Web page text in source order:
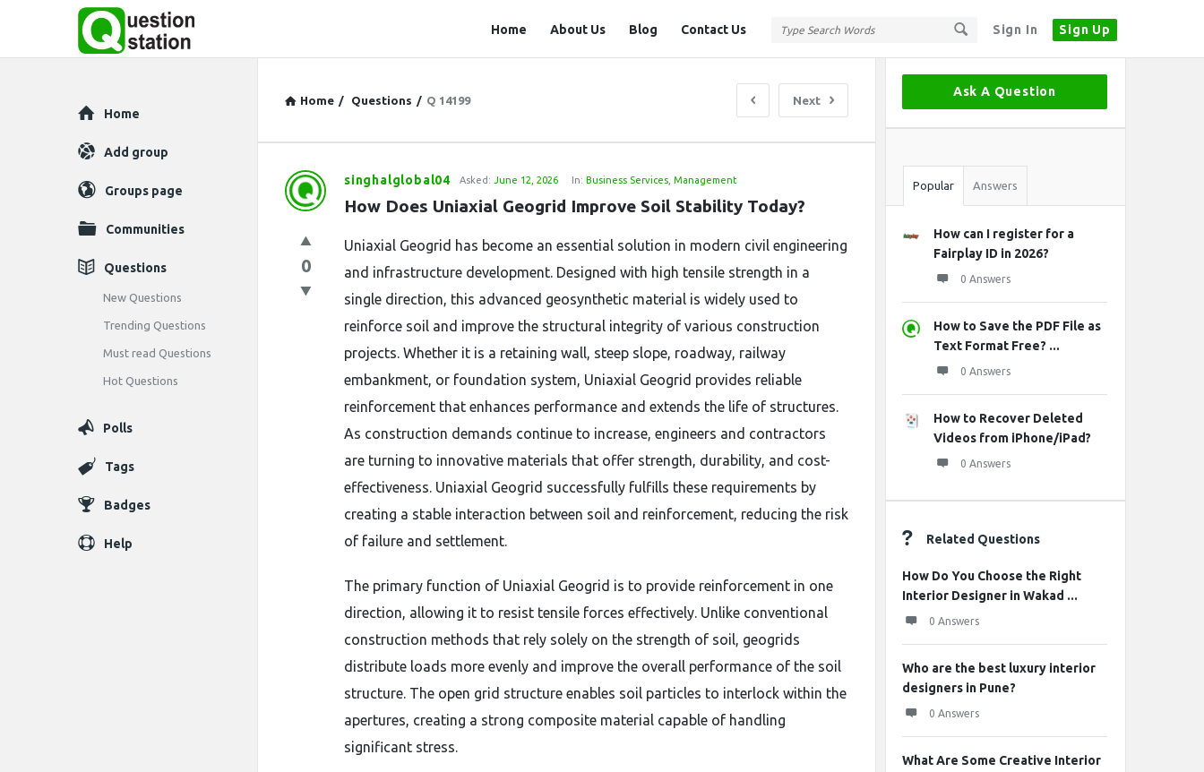
Sign In Sign Up
Station
Home About Us Blog Contact Us
Home / Questions / Q 14199 Next
Question
Latest
Questions
singhalglobal04 Asked: June 12, 2026 In: Business Services Management
How Does Uniaxial Geogrid Improve Soil Stability Today?
0
Uniaxial Geogrid has become an essential solution in modern civil engineering
and infrastructure development. Designed with high tensile strength in a
single direction, this advanced geosynthetic material is widely used to
reinforce soil and improve the structural integrity of various construction
projects. Whether it is a retaining wall, steep slope, roadway, railway
embankment, or foundation system, Uniaxial Geogrid provides reliable
reinforcement that enhances performance and extends the life of structures.
As construction demands continue to increase, engineers and contractors
are turning to innovative materials that offer strength, durability, and cost-
effectiveness. Uniaxial Geogrid successfully fulfills these requirements by
creating a stable interaction between soil and reinforcement, reducing the risk
of failure and settlement.
The primary function of Uniaxial Geogrid is to provide reinforcement in one
direction, allowing it to resist tensile forces effectively. Unlike conventional
construction methods that rely solely on the strength of soil, geogrids
distribute loads more evenly and improve the overall performance of the soil
structure. The open grid structure enables soil particles to interlock within the
apertures, creating a strong composite material capable of handling
significant stress.
Sidebar
Ask A Question
Stats
Popular Answers
How can I register for a
Fairplay ID in 2026?
0 Answers
How to Save the PDF File as
Text Format Free? ...
0 Answers
How to Recover Deleted
Videos from iPhone/iPad?
0 Answers
Related Questions
How Do You Choose the Right
Interior Designer in Wakad ...
0 Answers
Who are the best luxury interior
designers in Pune?
0 Answers
What Are Some Creative Interior
Explore
Home
Add group
Groups page
Communities
Questions
New Questions
Trending Questions
Must read Questions
Hot Questions
Polls
Tags
Badges
Help